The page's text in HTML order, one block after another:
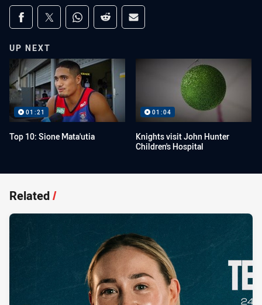
Share on social media
Share via Facebook
Share via Twitter
Share via Whats-app
Share via Reddit
Share via Email
UP NEXT
01:21
Top 10: Sione Mata'utia
01:04
Knights visit John Hunter
Children's Hospital
Related/